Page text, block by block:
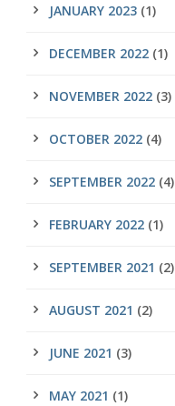
JANUARY 2023 (1)
DECEMBER 2022 (1)
NOVEMBER 2022 (3)
OCTOBER 2022 (4)
SEPTEMBER 2022 (4)
FEBRUARY 2022 (1)
SEPTEMBER 2021 (2)
AUGUST 2021 (2)
JUNE 2021 (3)
MAY 2021 (1)